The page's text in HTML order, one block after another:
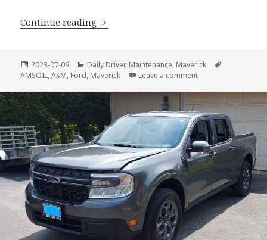
Continue reading Ford Maverick – First Oil Change
Posted
on
2023-07-09 Categories
Daily Driver, Maintenance, Maverick
AMSOIL,ASM, Ford, Maverick Leave a commenton Ford Maverick –